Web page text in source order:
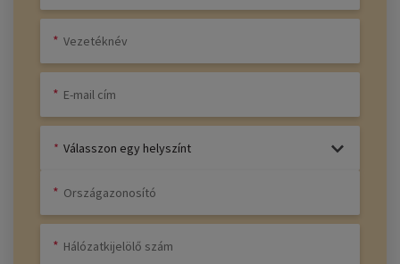
Válasszon egy helyszínt